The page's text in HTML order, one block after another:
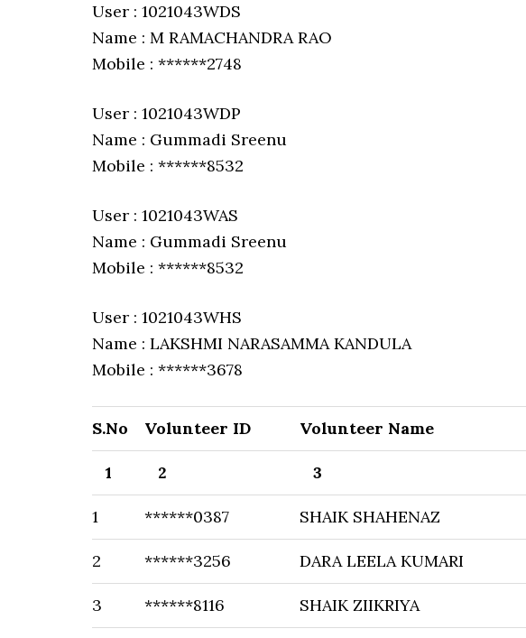
User : 1021043WDS
Name : M RAMACHANDRA RAO
Mobile : ******2748
User : 1021043WDP
Name : Gummadi Sreenu
Mobile : ******8532
User : 1021043WAS
Name : Gummadi Sreenu
Mobile : ******8532
User : 1021043WHS
Name : LAKSHMI NARASAMMA KANDULA
Mobile : ******3678
S.No Volunteer ID Volunteer Name
1 2 3
1 ******0387 SHAIK SHAHENAZ
2 ******3256 DARA LEELA KUMARI
3 ******8116 SHAIK ZIIKRIYA